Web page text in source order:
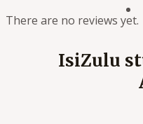
There are no reviews yet.
IsiZulu